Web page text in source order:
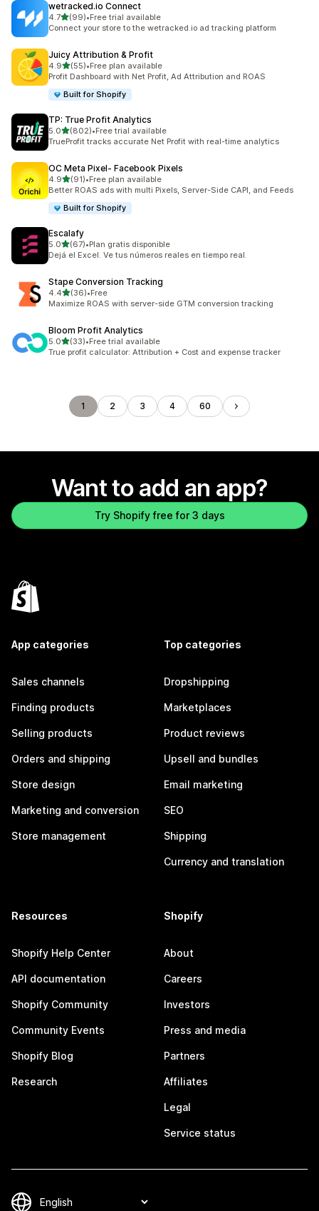
wetracked.io Connect
4.7out of 5 stars
(99)
99 total reviews
•Free trial available
Connect your store to the wetracked.io ad tracking platform
Juicy Attribution & Profit
4.9out of 5 stars
(55)
55 total reviews
•Free plan available
Profit Dashboard with Net Profit, Ad Attribution and ROAS
Built for Shopify
TP: True Profit Analytics
5.0out of 5 stars
(802)
802 total reviews
•Free trial available
TrueProfit tracks accurate Net Profit with real-time analytics
OC Meta Pixel‑ Facebook Pixels
4.9out of 5 stars
(91)
91 total reviews
•Free plan available
Better ROAS ads with multi Pixels, Server-Side CAPI, and Feeds
Built for Shopify
Escalafy
5.0out of 5 stars
(67)
67 total reviews
•Plan gratis disponible
Dejá el Excel. Ve tus números reales en tiempo real.
Stape Conversion Tracking
4.4out of 5 stars
(36)
36 total reviews
•Free
Maximize ROAS with server-side GTM conversion tracking
Bloom Profit Analytics
5.0out of 5 stars
(33)
33 total reviews
•Free trial available
True profit calculator: Attribution + Cost and expense tracker
1 2 3 4 60
Want to add an app?
Try Shopify free for 3 days
App categories
Sales channels
Finding products
Selling products
Orders and shipping
Store design
Marketing and conversion
Store management
Top categories
Dropshipping
Marketplaces
Product reviews
Upsell and bundles
Email marketing
SEO
Shipping
Currency and translation
Resources
Shopify Help Center
API documentation
Shopify Community
Community Events
Shopify Blog
Research
Shopify
About
Careers
Investors
Press and media
Partners
Affiliates
Legal
Service status